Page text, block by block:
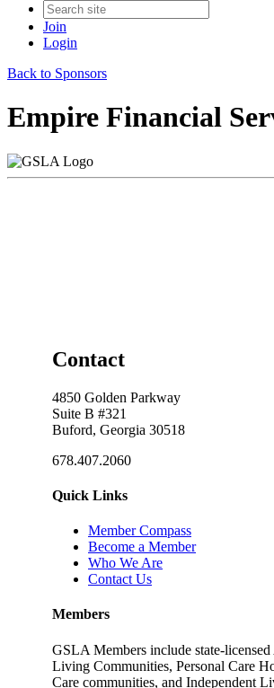
Join
Login
Back to Sponsors
Empire Financial
Contact
4850 Golden Parkway
Suite B #321
Buford, Georgia 30518
678.407.2060
Quick Links
Member Compass
Become a Member
Who We Are
Contact Us
Members
GSLA Members include state-licensed
Living Communities, Personal Care
Care communities, and Independent